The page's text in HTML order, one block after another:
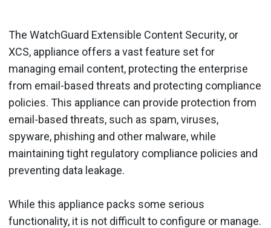
The WatchGuard Extensible Content Security, or
XCS, appliance offers a vast feature set for
managing email content, protecting the enterprise
from email-based threats and protecting compliance
policies. This appliance can provide protection from
email-based threats, such as spam, viruses,
spyware, phishing and other malware, while
maintaining tight regulatory compliance policies and
preventing data leakage.
While this appliance packs some serious
functionality, it is not difficult to configure or manage.